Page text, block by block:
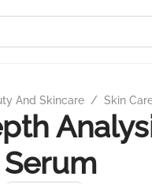
And Skincare / Skin